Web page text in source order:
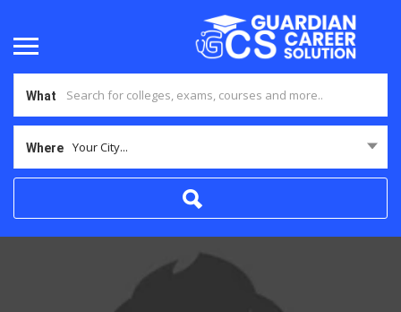
What
Where Your City...